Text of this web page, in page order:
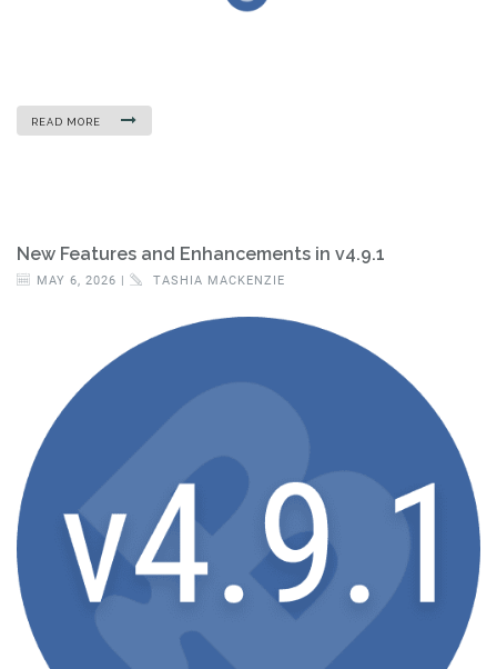
READ MORE
New Features and Enhancements in v4.9.1
MAY 6, 2026 | TASHIA MACKENZIE